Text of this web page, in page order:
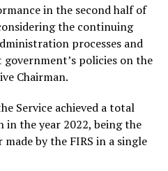
in the second half of
the continuing
processes and
policies on the
Chairman.
Service achieved a total
the year 2022, being the
by the FIRS in a single